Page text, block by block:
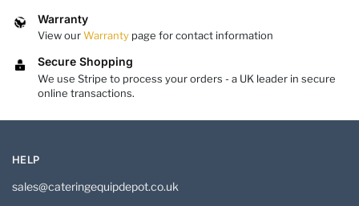
Warranty
View ourWarranty page for contact information
Secure Shopping
We use Stripe to process your orders - a UK leader in secure
online transactions.
HELP
sales@cateringequipdepot.co.uk